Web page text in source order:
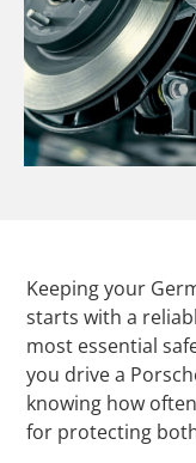
Keeping your
starts with a
most essential
you drive a
knowing how
for protecting